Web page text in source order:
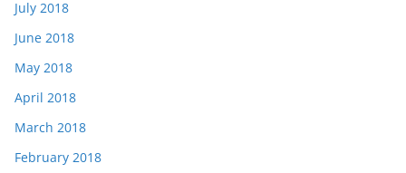
July 2018
June 2018
May 2018
April 2018
March 2018
February 2018